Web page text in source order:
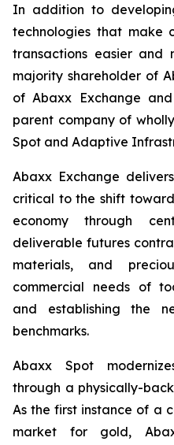
In addition to
technologies that make
transactions easier and
majority shareholder of
of Abaxx Exchange
parent company of
Spot and Adaptive
Abaxx Exchange
critical to the shift
economy through
deliverable futures
materials, and
commercial needs of
and establishing the
benchmarks.
Abaxx Spot
through a physically-
As the first instance of a
market for gold,